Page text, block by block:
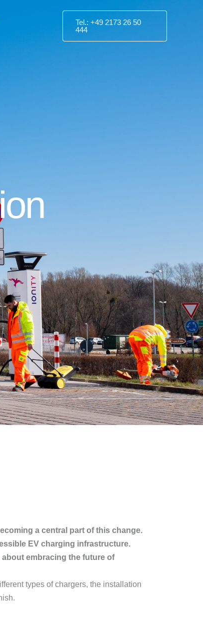
Tel.: +49 2173 26 50
444
a central part of this change.
EV charging infrastructure.
embracing the future of
types of chargers, the installation